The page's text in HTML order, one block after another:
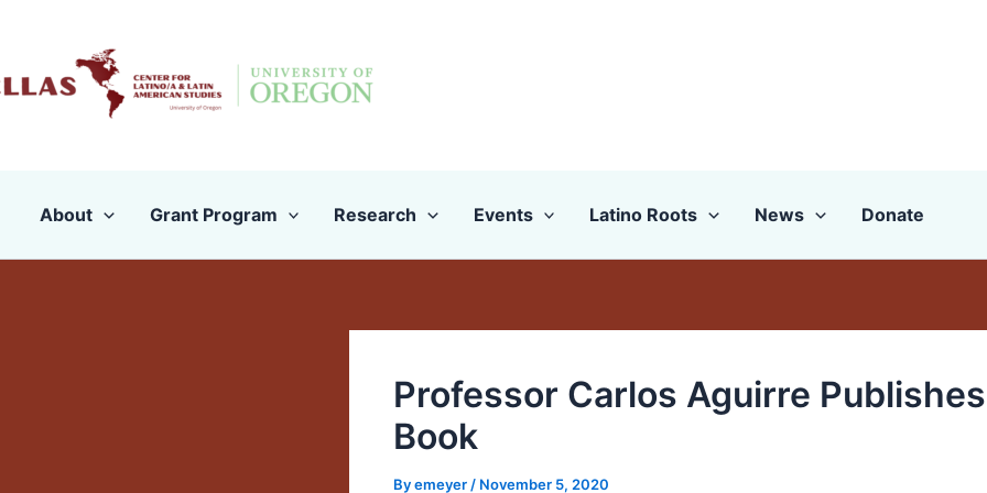
content
About Grant Program Research Events Latino Roots News Donate
Professor Carlos Aguirre
Book
Byemeyer / November 5, 2020